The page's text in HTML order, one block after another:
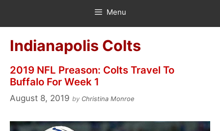
Menu
Indianapolis Colts
2019 NFL Preason: Colts Travel To
Buffalo For Week 1
August 8, 2019 by Christina Monroe